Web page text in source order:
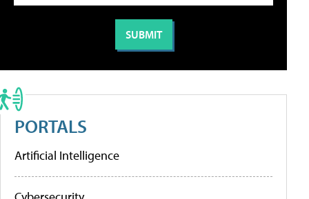
PORTALS
Artificial Intelligence